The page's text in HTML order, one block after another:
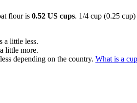
flour is 0.52 US cups. 1/4 cup (0.25
a little less.
little more.
depending on the country. What is a